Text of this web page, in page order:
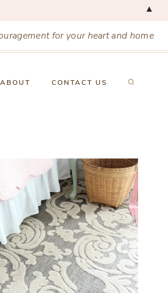
for your heart and home
ABOUT CONTACT US
▲